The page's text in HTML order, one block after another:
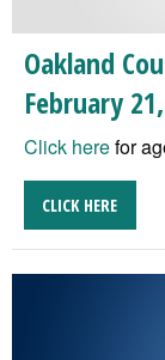
Oakland
February
Click herefor
CLICK HERE